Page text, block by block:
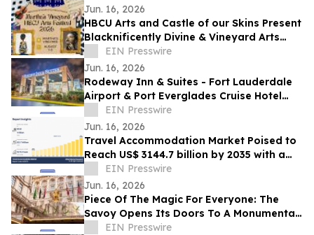
Jun. 16, 2026
HBCU Arts and Castle of our Skins Present
Blacknificently Divine & Vineyard Arts
FestivalEIN Presswire
Jun. 16, 2026
Rodeway Inn & Suites - Fort Lauderdale
Airport & Port Everglades Cruise Hotel
Offers Dayrooms, Hotel Rooms for the
Day
EIN Presswire
Jun. 16, 2026
Travel Accommodation Market Poised to
Reach US$ 3144.7 billion by 2035 with a
12.1% CAGR
EIN Presswire
Jun. 16, 2026
Piece Of The Magic For Everyone: The
Savoy Opens Its Doors To A Monumental
Three-Day Live Auction
EIN Presswire